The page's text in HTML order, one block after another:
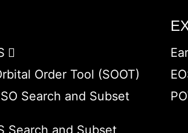
Order Tool (SOOT)
Search and Subset
Search and Subset